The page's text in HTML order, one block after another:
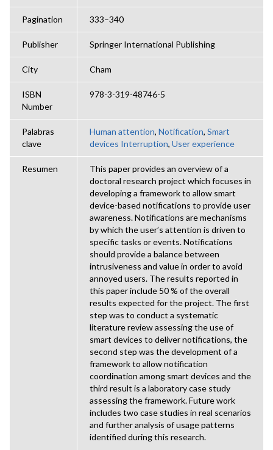
Pagination 333–340
Publisher Springer International Publishing
City Cham
ISBN
Number
978-3-319-48746-5
Palabras
clave
Human attention, Notification, Smart
devices Interruption, User experience
Resumen
This paper provides an overview of a
doctoral research project which focuses in
developing a framework to allow smart
device-based notifications to provide user
awareness. Notifications are mechanisms
by which the user’s attention is driven to
specific tasks or events. Notifications
should provide a balance between
intrusiveness and value in order to avoid
annoyed users. The results reported in
this paper include 50 % of the overall
results expected for the project. The first
step was to conduct a systematic
literature review assessing the use of
smart devices to deliver notifications, the
second step was the development of a
framework to allow notification
coordination among smart devices and the
third result is a laboratory case study
assessing the framework. Future work
includes two case studies in real scenarios
and further analysis of usage patterns
identified during this research.